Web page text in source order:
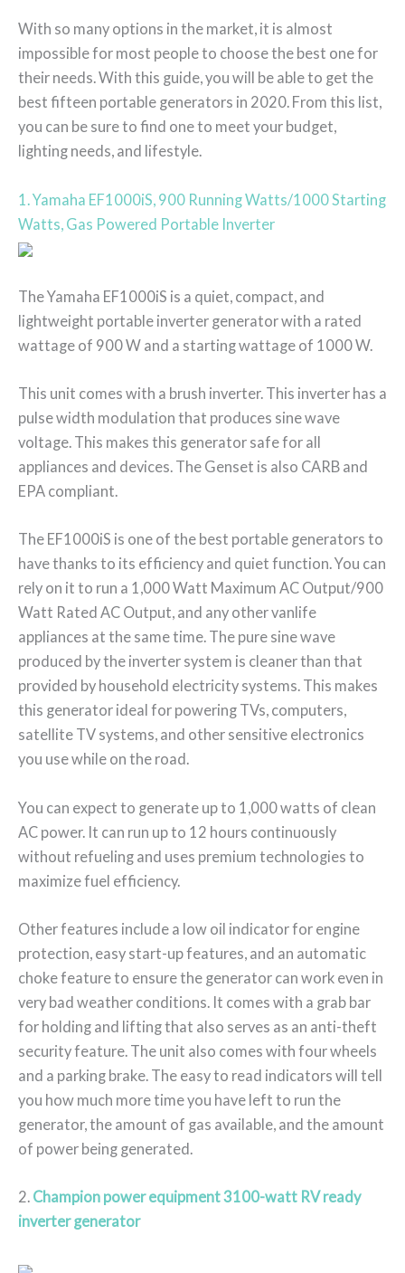
With so many options in the market, it is almost
impossible for most people to choose the best one for
their needs. With this guide, you will be able to get the
best fifteen portable generators in 2020. From this list,
you can be sure to find one to meet your budget,
lighting needs, and lifestyle.
1. Yamaha EF1000iS, 900 Running Watts/1000 Starting
Watts, Gas Powered Portable Inverter
The Yamaha EF1000iS is a quiet, compact, and
lightweight portable inverter generator with a rated
wattage of 900 W and a starting wattage of 1000 W.
This unit comes with a brush inverter. This inverter has a
pulse width modulation that produces sine wave
voltage. This makes this generator safe for all
appliances and devices. The Genset is also CARB and
EPA compliant.
The EF1000iS is one of the best portable generators to
have thanks to its efficiency and quiet function. You can
rely on it to run a 1,000 Watt Maximum AC Output/900
Watt Rated AC Output, and any other vanlife
appliances at the same time. The pure sine wave
produced by the inverter system is cleaner than that
provided by household electricity systems. This makes
this generator ideal for powering TVs, computers,
satellite TV systems, and other sensitive electronics
you use while on the road.
You can expect to generate up to 1,000 watts of clean
AC power. It can run up to 12 hours continuously
without refueling and uses premium technologies to
maximize fuel efficiency.
Other features include a low oil indicator for engine
protection, easy start-up features, and an automatic
choke feature to ensure the generator can work even in
very bad weather conditions. It comes with a grab bar
for holding and lifting that also serves as an anti-theft
security feature. The unit also comes with four wheels
and a parking brake. The easy to read indicators will tell
you how much more time you have left to run the
generator, the amount of gas available, and the amount
of power being generated.
2. Champion power equipment 3100-watt RV ready
inverter generator